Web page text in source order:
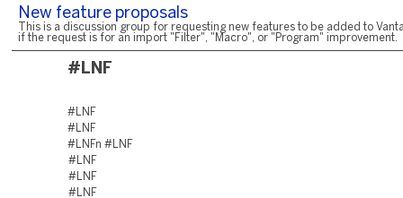
New feature proposals
This is a discussion group for requesting new features to be added to
if the request is for an import "Filter", "Macro", or "Program" improvement.
#LNF
#LNF
#LNF
#LNFn #LNF
#LNF
#LNF
#LNF